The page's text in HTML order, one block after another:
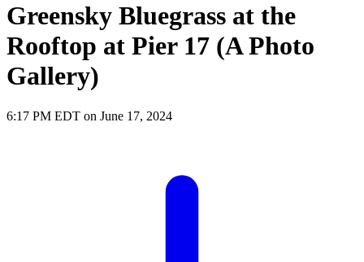
Greensky Bluegrass at the
Rooftop at Pier 17 (A Photo
Gallery)
6:17 PM EDT on June 17, 2024